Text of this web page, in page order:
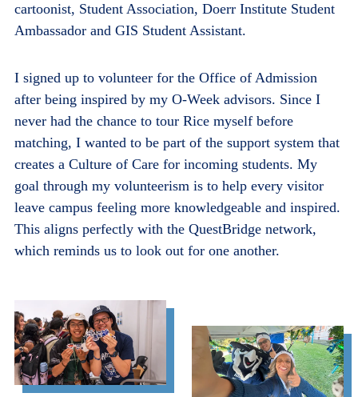
cartoonist, Student Association, Doerr Institute Student
Ambassador and GIS Student Assistant.
I signed up to volunteer for the Office of Admission
after being inspired by my O-Week advisors. Since I
never had the chance to tour Rice myself before
matching, I wanted to be part of the support system that
creates a Culture of Care for incoming students. My
goal through my volunteerism is to help every visitor
leave campus feeling more knowledgeable and inspired.
This aligns perfectly with the QuestBridge network,
which reminds us to look out for one another.